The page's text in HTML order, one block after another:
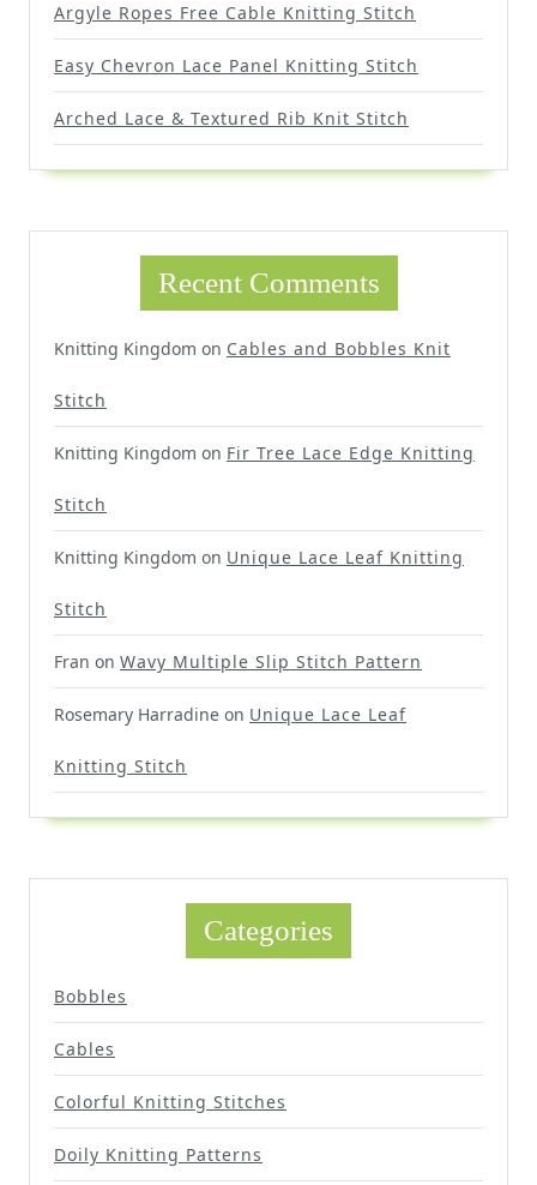
Argyle Ropes Free Cable Knitting Stitch
Easy Chevron Lace Panel Knitting Stitch
Arched Lace & Textured Rib Knit Stitch
Recent Comments
Knitting Kingdom on Cables and Bobbles Knit
Stitch
Knitting Kingdom on Fir Tree Lace Edge Knitting
Stitch
Knitting Kingdom on Unique Lace Leaf Knitting
Stitch
Fran on Wavy Multiple Slip Stitch Pattern
Rosemary Harradine on Unique Lace Leaf
Knitting Stitch
Categories
Bobbles
Cables
Colorful Knitting Stitches
Doily Knitting Patterns